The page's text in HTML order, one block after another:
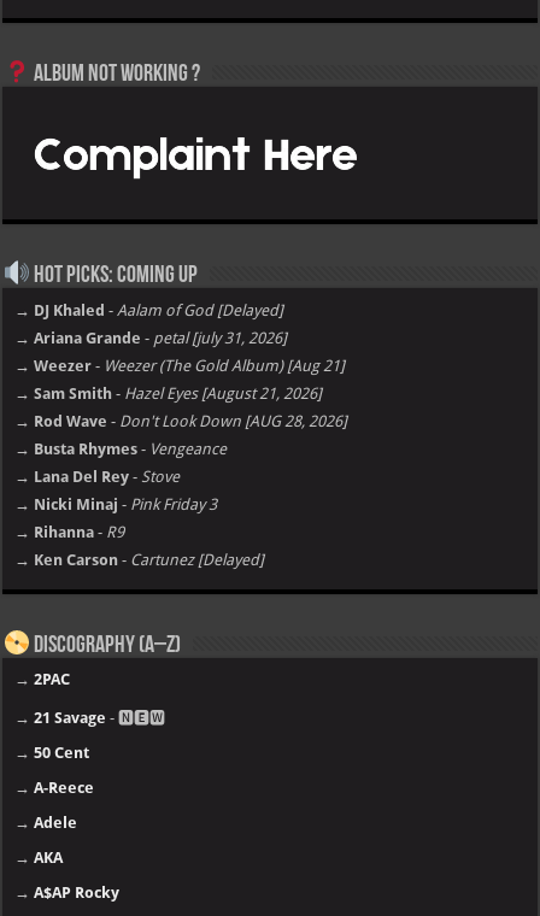
Album not Working ?
Hot Picks: Coming Up
→ DJ Khaled - Aalam of God [Delayed]
→ Ariana Grande - petal [july 31, 2026]
→ Weezer - Weezer (The Gold Album) [Aug 21]
→ Sam Smith - Hazel Eyes [August 21, 2026]
→ Rod Wave - Don't Look Down [AUG 28, 2026]
→ Busta Rhymes - Vengeance
→ Lana Del Rey - Stove
→ Nicki Minaj - Pink Friday 3
→ Rihanna - R9
→ Ken Carson - Cartunez [Delayed]
Discography (A–Z)
→2PAC
→21 Savage - 🅽🅴🆆
→50 Cent
→A-Reece
→Adele
→AKA
→A$AP Rocky